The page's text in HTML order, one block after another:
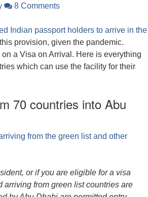
8 Comments
Indian passport holders to arrive in the
provision, given the pandemic.
a Visa on Arrival. Here is everything
which can use the facility for their
70 countries into Abu
from the green list and other
or if you are eligible for a visa
from green list countries are